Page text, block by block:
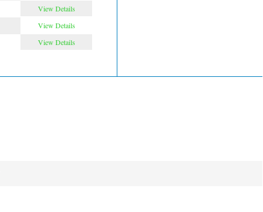
View Details
View Details
View Details